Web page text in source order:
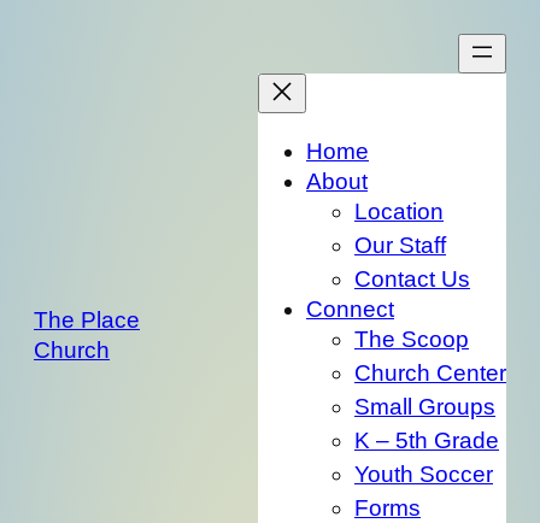
The Place
Church
Home
About
Location
Our Staff
Contact Us
Connect
The Scoop
Church Center
Small Groups
K – 5th Grade
Youth Soccer
Forms